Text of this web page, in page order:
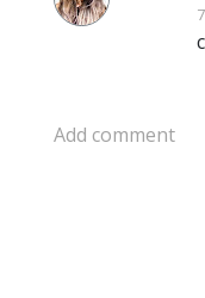
Add comment